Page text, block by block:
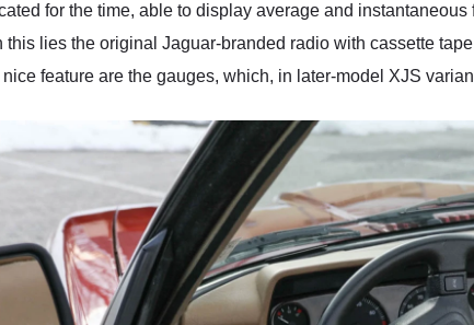
for the time, able to display average and
this lies the original Jaguar-branded radio with cassette
feature are the gauges, which, in later-model XJS